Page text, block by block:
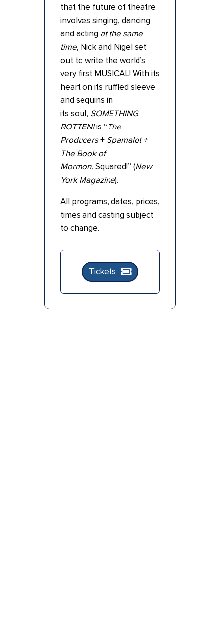
that the future of theatre
involves singing, dancing
and acting at the same
time, Nick and Nigel set
out to write the world’s
very first MUSICAL! With its
heart on its ruffled sleeve
and sequins in
its soul, SOMETHING
ROTTEN!is “The
Producers+Spamalot +
The Book of
Mormon. Squared!” (New
York Magazine).
All programs, dates, prices,
times and casting subject
to change.
Tickets